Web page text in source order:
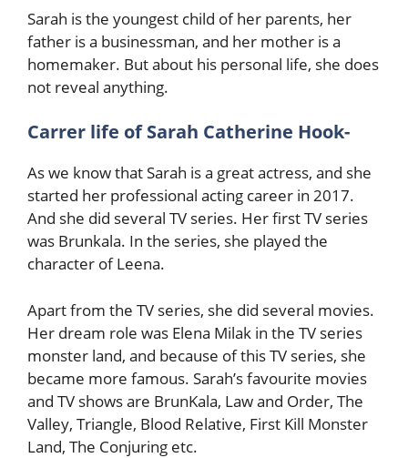
Sarah is the youngest child of her parents, her
father is a businessman, and her mother is a
homemaker. But about his personal life, she does
not reveal anything.
Carrer life of Sarah Catherine Hook-
As we know that Sarah is a great actress, and she
started her professional acting career in 2017.
And she did several TV series. Her first TV series
was Brunkala. In the series, she played the
character of Leena.
Apart from the TV series, she did several movies.
Her dream role was Elena Milak in the TV series
monster land, and because of this TV series, she
became more famous. Sarah’s favourite movies
and TV shows are BrunKala, Law and Order, The
Valley, Triangle, Blood Relative, First Kill Monster
Land, The Conjuring etc.